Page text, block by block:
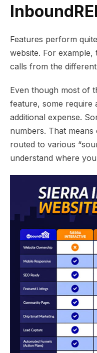
Features perform
website. For
calls from the
Even though most of
feature, some require
additional expense.
numbers. That
routed to various
understand where